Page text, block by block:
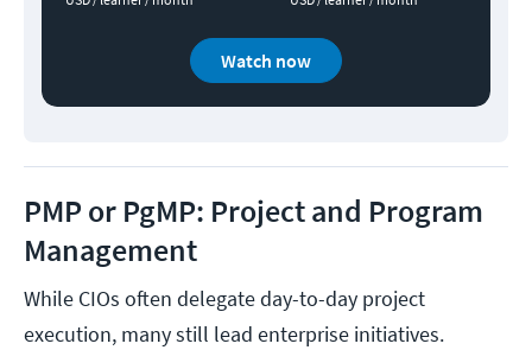
Watch now
PMP or PgMP: Project and Program
Management
While CIOs often delegate day-to-day project
execution, many still lead enterprise initiatives.